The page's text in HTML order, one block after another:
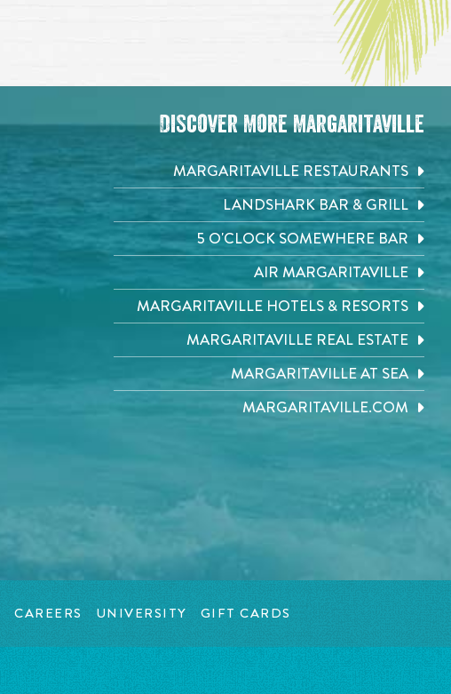
Discover More Margaritaville
MARGARITAVILLE RESTAURANTS
LANDSHARK BAR & GRILL
5 O'CLOCK SOMEWHERE BAR
AIR MARGARITAVILLE
MARGARITAVILLE HOTELS & RESORTS
MARGARITAVILLE REAL ESTATE
MARGARITAVILLE AT SEA
MARGARITAVILLE.COM
CAREERS UNIVERSITY GIFT CARDS